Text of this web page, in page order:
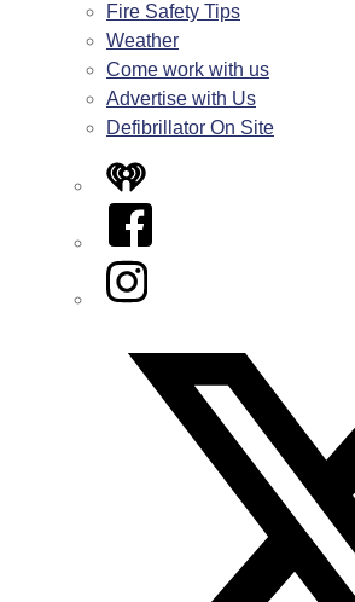
Fire Safety Tips
Weather
Come work with us
Advertise with Us
Defibrillator On Site
iHeart
Facebook
Instagram